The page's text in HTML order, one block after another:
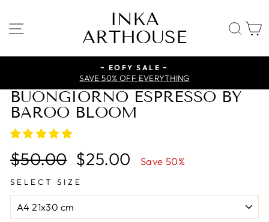
to
content
SITE NAVIGATION
INKA
ARTHOUSE
~ EOFY SALE ~
SAVE 50% OFF EVERYTHING
BUONGIORNO ESPRESSO BY
BAROO BLOOM
Regular
price
$50.00
Sale
price
$25.00 Save 50%
SELECT SIZE